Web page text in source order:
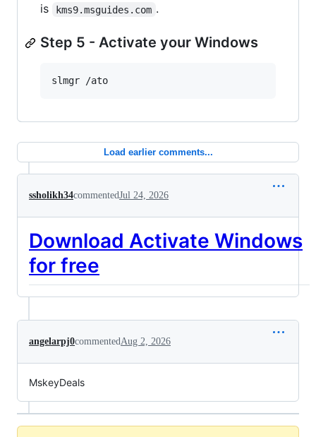
is
kms9.msguides.com .
Step 5 - Activate your Windows
slmgr /ato
Load earlier comments...
ssholikh34commentedJul 24, 2026
Download Activate Windows
for free
angelarpj0commented Aug 2, 2026
MskeyDeals